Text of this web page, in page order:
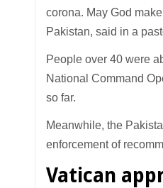
corona. May God
Pakistan, said in a
People over 40 were
National Command
so far.
Meanwhile, the
enforcement of
Vatican